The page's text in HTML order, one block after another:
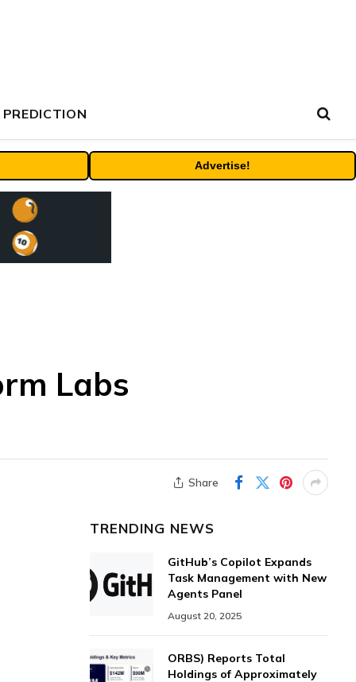
PREDICTION
Advertise!
Labs
Share
TRENDING NEWS
GitHub’s Copilot Expands
Task Management with New
Agents Panel
August 20, 2025
ORBS) Reports Total
Holdings of Approximately